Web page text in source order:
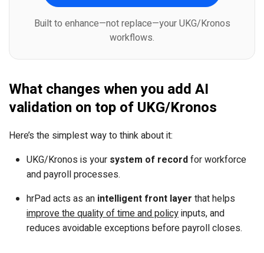
Built to enhance—not replace—your UKG/Kronos
workflows.
What changes when you add AI
validation on top of UKG/Kronos
Here’s the simplest way to think about it:
UKG/Kronos is your system of recordfor workforce
and payroll processes.
hrPad acts as an intelligent front layer that helps
improve the quality of time and policyinputs, and
reduces avoidable exceptions before payroll closes.